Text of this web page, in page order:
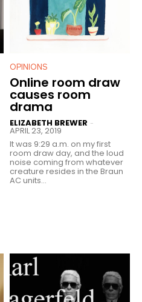
OPINIONS
Online room draw
causes room
drama
ELIZABETH BREWER -
APRIL 23, 2019
It was 9:29 a.m. on my first
room draw day, and the loud
noise coming from whatever
creature resides in the Braun
AC units...